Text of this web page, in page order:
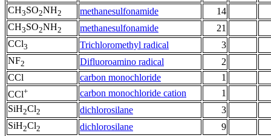
CH3SO2NH2 methanesulfonamide
14
CH3SO2NH2 methanesulfonamide
21
CCl3 Trichloromethyl radical
3
NF2 Difluoroamino radical
2
CCl
carbon monochloride
1
CCl+ carbon monochloride cation
1
SiH2Cl2 dichlorosilane
3
SiH2Cl2 dichlorosilane
9